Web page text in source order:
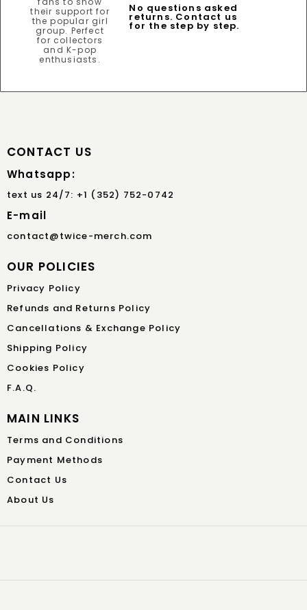
No questions asked
returns. Contact us
for the step by step.
CONTACT US
Whatsapp:
text us 24/7: +1 (352) 752-0742
E-mail
contact@twice-merch.com
OUR POLICIES
Privacy Policy
Refunds and Returns Policy
Cancellations & Exchange Policy
Shipping Policy
Cookies Policy
F.A.Q.
MAIN LINKS
Terms and Conditions
Payment Methods
Contact Us
About Us